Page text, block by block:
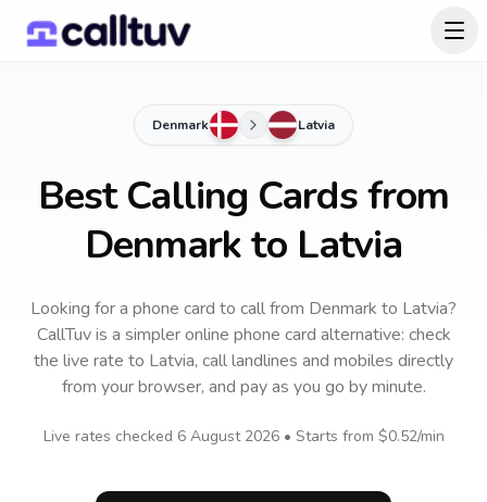
Denmark Latvia
Best Calling Cards from
Denmark to Latvia
Looking for a phone card to callfrom Denmark to Latvia?
CallTuv is a simpler online phone card alternative: check
the live rate to Latvia, call landlines and mobiles directly
from your browser, and pay as you go by minute.
Live rates checked 6 August 2026• Starts from $0.52/min